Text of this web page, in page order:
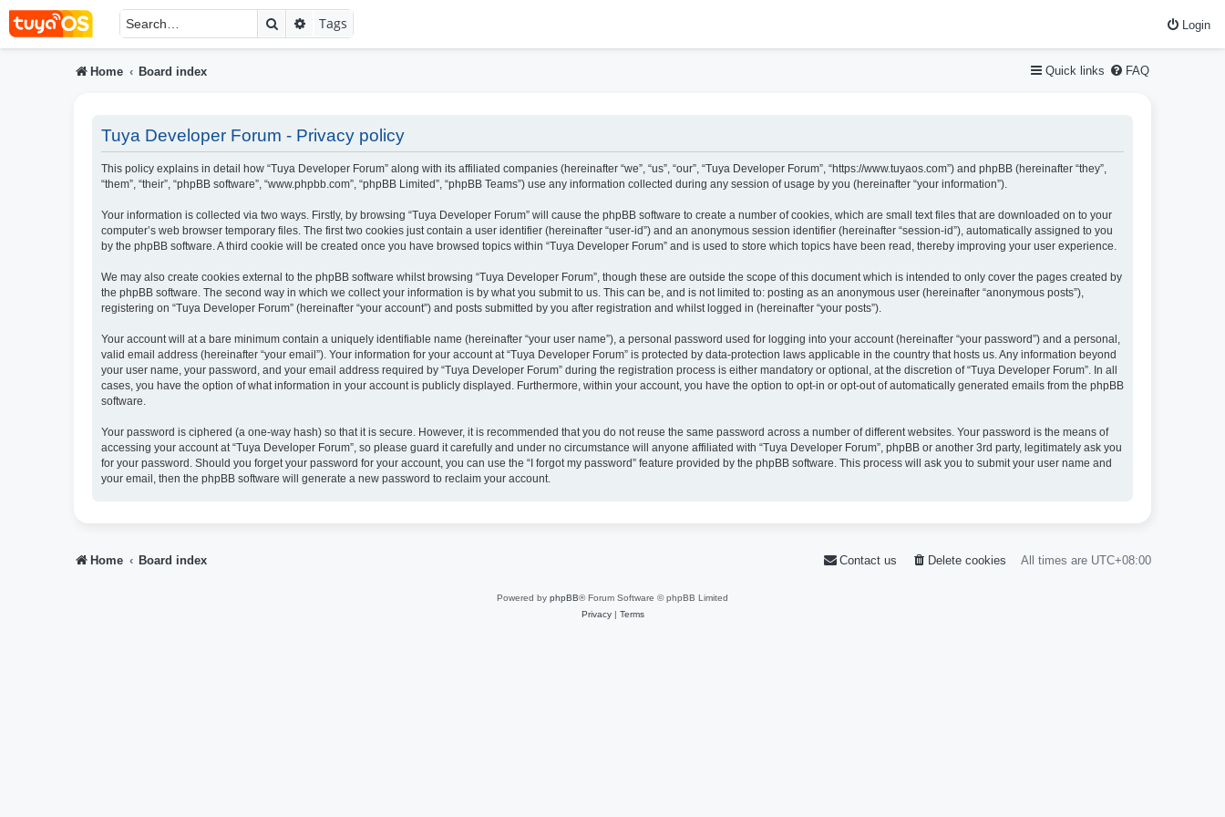
Login
SearchAdvanced search
Tags
Quick links FAQ
Home Board index
Tuya Developer Forum - Privacy policy
This policy explains in detail how “Tuya Developer Forum” along with its affiliated companies (hereinafter “we”, “us”, “our”, “Tuya Developer Forum”, “https://www.tuyaos.com”) and phpBB (hereinafter “they”,
“them”, “their”, “phpBB software”, “www.phpbb.com”, “phpBB Limited”, “phpBB Teams”) use any information collected during any session of usage by you (hereinafter “your information”).
Your information is collected via two ways. Firstly, by browsing “Tuya Developer Forum” will cause the phpBB software to create a number of cookies, which are small text files that are downloaded on to your
computer’s web browser temporary files. The first two cookies just contain a user identifier (hereinafter “user-id”) and an anonymous session identifier (hereinafter “session-id”), automatically assigned to you
by the phpBB software. A third cookie will be created once you have browsed topics within “Tuya Developer Forum” and is used to store which topics have been read, thereby improving your user experience.
We may also create cookies external to the phpBB software whilst browsing “Tuya Developer Forum”, though these are outside the scope of this document which is intended to only cover the pages created by
the phpBB software. The second way in which we collect your information is by what you submit to us. This can be, and is not limited to: posting as an anonymous user (hereinafter “anonymous posts”),
registering on “Tuya Developer Forum” (hereinafter “your account”) and posts submitted by you after registration and whilst logged in (hereinafter “your posts”).
Your account will at a bare minimum contain a uniquely identifiable name (hereinafter “your user name”), a personal password used for logging into your account (hereinafter “your password”) and a personal,
valid email address (hereinafter “your email”). Your information for your account at “Tuya Developer Forum” is protected by data-protection laws applicable in the country that hosts us. Any information beyond
your user name, your password, and your email address required by “Tuya Developer Forum” during the registration process is either mandatory or optional, at the discretion of “Tuya Developer Forum”. In all
cases, you have the option of what information in your account is publicly displayed. Furthermore, within your account, you have the option to opt-in or opt-out of automatically generated emails from the phpBB
software.
Your password is ciphered (a one-way hash) so that it is secure. However, it is recommended that you do not reuse the same password across a number of different websites. Your password is the means of
accessing your account at “Tuya Developer Forum”, so please guard it carefully and under no circumstance will anyone affiliated with “Tuya Developer Forum”, phpBB or another 3rd party, legitimately ask you
for your password. Should you forget your password for your account, you can use the “I forgot my password” feature provided by the phpBB software. This process will ask you to submit your user name and
your email, then the phpBB software will generate a new password to reclaim your account.
Home Board index All times are UTC+08:00
Delete cookies
Contact us
Powered by phpBB® Forum Software © phpBB Limited
Privacy| Terms